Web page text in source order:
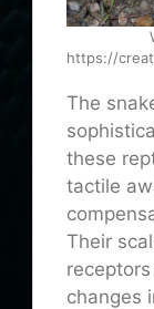
https://
The
these
tactile
Their
changes